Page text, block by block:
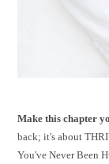
Make this chapter
back; it's about
You've Never Been